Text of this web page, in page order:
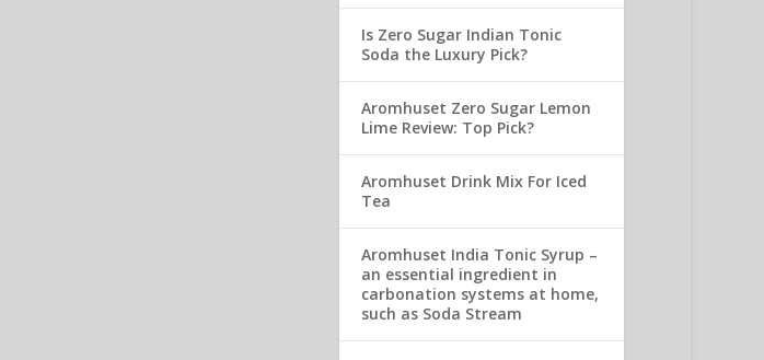
Is Zero Sugar Indian Tonic
Soda the Luxury Pick?
Aromhuset Zero Sugar Lemon
Lime Review: Top Pick?
Aromhuset Drink Mix For Iced
Tea
Aromhuset India Tonic Syrup –
an essential ingredient in
carbonation systems at home,
such as Soda Stream